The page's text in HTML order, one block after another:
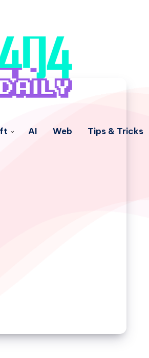
AI Web Tips & Tricks